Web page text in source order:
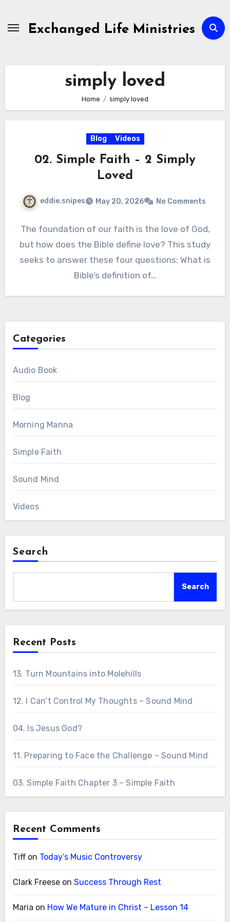
contentExchanged Life Ministries
simply loved
Home simply loved
Blog Videos
02. Simple Faith – 2 Simply
Loved
eddie.snipes May 20, 2026 No Comments
The foundation of our faith is the love of God,
but how does the Bible define love? This study
seeks to answer these four questions: What is
Bible’s definition of…
Categories
Audio Book
Blog
Morning Manna
Simple Faith
Sound Mind
Videos
Search
Search
Recent Posts
13. Turn Mountains into Molehills
12. I Can’t Control My Thoughts – Sound Mind
04. Is Jesus God?
11. Preparing to Face the Challenge – Sound Mind
03. Simple Faith Chapter 3 – Simple Faith
Recent Comments
Tiffon Today’s Music Controversy
Clark Freeseon Success Through Rest
Maria on How We Mature in Christ – Lesson 14